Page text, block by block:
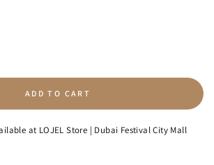
ADD TO CART
at LOJEL Store | Dubai Festival City Mall